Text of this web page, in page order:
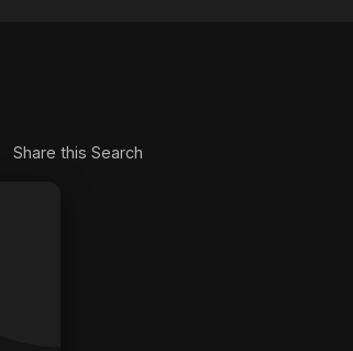
Share this Search